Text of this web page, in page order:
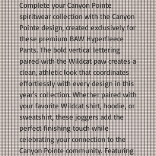
Complete your Canyon Pointe
spiritwear collection with the Canyon
Pointe design, created exclusively for
these premium BAW Hyperfleece
Pants. The bold vertical lettering
paired with the Wildcat paw creates a
clean, athletic look that coordinates
effortlessly with every design in this
year's collection. Whether paired with
your favorite Wildcat shirt, hoodie, or
sweatshirt, these joggers add the
perfect finishing touch while
celebrating your connection to the
Canyon Pointe community. Featuring